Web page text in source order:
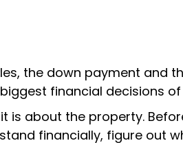
the down payment and
financial decisions of
is about the property.
financially, figure out